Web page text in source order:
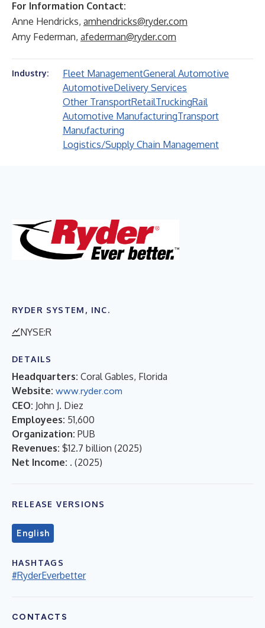
For Information Contact:
Anne Hendricks, amhendricks@ryder.com
Amy Federman, afederman@ryder.com
Industry: Fleet ManagementGeneral Automotive
AutomotiveDelivery Services
Other TransportRetailTruckingRail
Automotive ManufacturingTransport
Manufacturing
Logistics/Supply Chain Management
RYDER SYSTEM, INC.
NYSE:R
DETAILS
Headquarters: Coral Gables, Florida
Website: www.ryder.com
CEO: John J. Diez
Employees: 51,600
Organization: PUB
Revenues: $12.7 billion (2025)
Net Income: . (2025)
RELEASE VERSIONS
English
HASHTAGS
#RyderEverbetter
CONTACTS